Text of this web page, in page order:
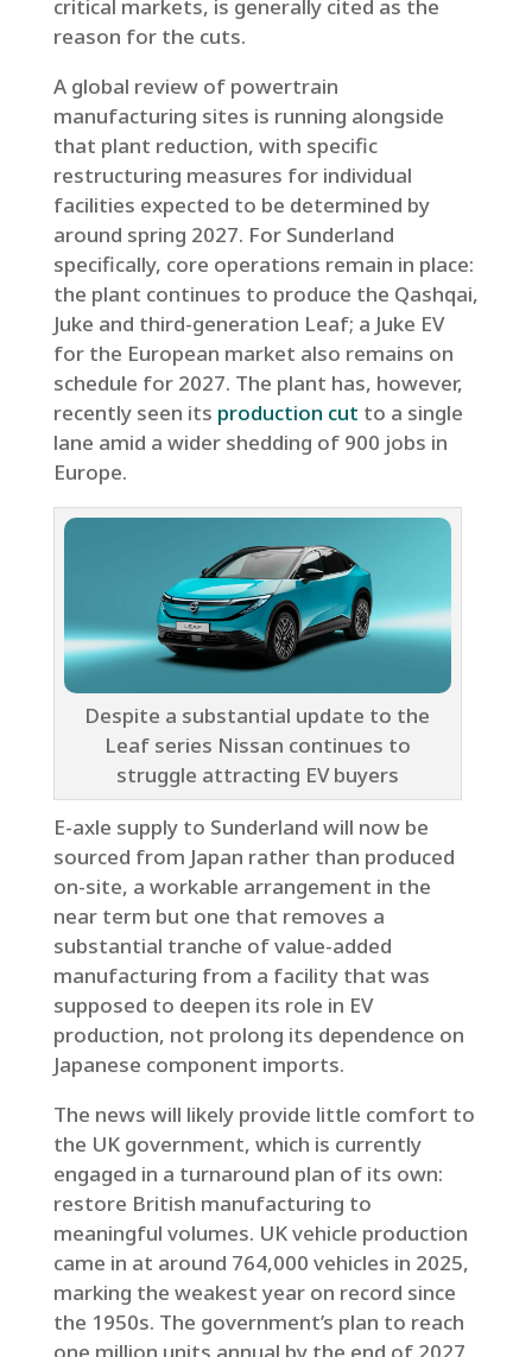
critical markets, is generally cited as the
reason for the cuts.
A global review of powertrain
manufacturing sites is running alongside
that plant reduction, with specific
restructuring measures for individual
facilities expected to be determined by
around spring 2027. For Sunderland
specifically, core operations remain in place:
the plant continues to produce the Qashqai,
Juke and third-generation Leaf; a Juke EV
for the European market also remains on
schedule for 2027. The plant has, however,
recently seen its production cut to a single
lane amid a wider shedding of 900 jobs in
Europe.
Despite a substantial update to the
Leaf series Nissan continues to
struggle attracting EV buyers
E-axle supply to Sunderland will now be
sourced from Japan rather than produced
on-site, a workable arrangement in the
near term but one that removes a
substantial tranche of value-added
manufacturing from a facility that was
supposed to deepen its role in EV
production, not prolong its dependence on
Japanese component imports.
The news will likely provide little comfort to
the UK government, which is currently
engaged in a turnaround plan of its own:
restore British manufacturing to
meaningful volumes. UK vehicle production
came in at around 764,000 vehicles in 2025,
marking the weakest year on record since
the 1950s. The government’s plan to reach
one million units annual by the end of 2027